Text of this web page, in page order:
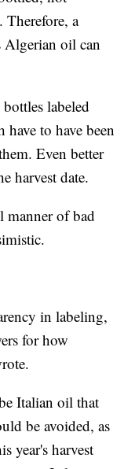
Therefore, a
Algerian oil can
labeled
to have been
Even better
harvest date.
manner of bad
in labeling,
for how
Italian oil that
be avoided, as
year's harvest